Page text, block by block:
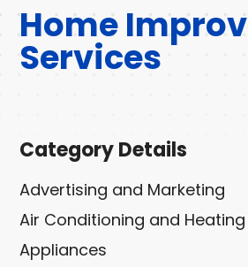
Home
Services
Category Details
Advertising and Marketing
Air Conditioning and Heating
Appliances